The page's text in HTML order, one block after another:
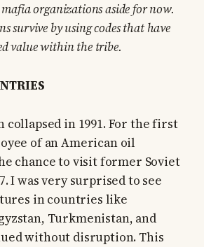
organizations aside for now.
survive by using codes that have
value within the tribe.
collapsed in 1991. For the first
of an American oil
chance to visit former Soviet
I was very surprised to see
in countries like
Turkmenistan, and
without disruption. This